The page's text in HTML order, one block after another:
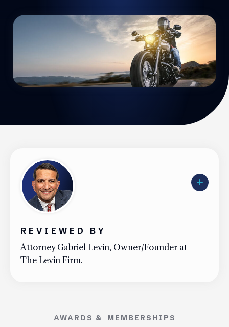
REVIEWED BY
Attorney Gabriel Levin, Owner/Founder at
The Levin Firm.
AWARDS & MEMBERSHIPS
Uber Accidents